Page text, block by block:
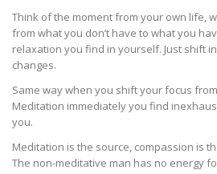
Think of the moment from your own life,
from what you don’t have to what you
relaxation you find in yourself. Just shift
changes.
Same way when you shift your focus
Meditation immediately you find
you.
Meditation is the source, compassion is
The non-meditative man has no energy